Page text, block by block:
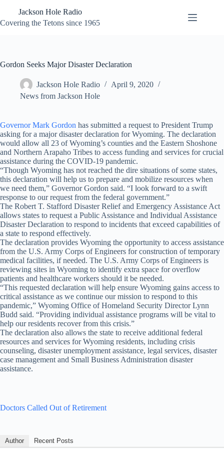
content
Jackson Hole Radio
Covering the Tetons since 1965
Gordon Seeks Major Disaster Declaration
Jackson Hole Radio
April 9, 2020
News from Jackson Hole
Governor Mark Gordon has submitted a request to President Trump
asking for a major disaster declaration for Wyoming. The declaration
would allow all 23 of Wyoming’s counties and the Eastern Shoshone
and Northern Arapaho Tribes to access funding and services for crucial
assistance during the COVID-19 pandemic.
“Though Wyoming has not reached the dire situations of some states,
this declaration will help us to prepare and mobilize resources when
we need them,” Governor Gordon said. “I look forward to a swift
response to our request from the federal government.”
The Robert T. Stafford Disaster Relief and Emergency Assistance Act
allows states to request a Public Assistance and Individual Assistance
Disaster Declaration to respond to incidents that exceed capabilities of
a state to respond effectively.
The declaration provides Wyoming the opportunity to access assistance
from the U.S. Army Corps of Engineers for construction of temporary
medical facilities, if needed. The U.S. Army Corps of Engineers is
reviewing sites in Wyoming to identify extra space for overflow
patients and healthcare workers should it be needed.
“This requested declaration will help ensure Wyoming gains access to
critical assistance as we continue our mission to respond to this
pandemic,” Wyoming Office of Homeland Security Director Lynn
Budd said. “Providing individual assistance programs will be vital to
help our residents recover from this crisis.”
The declaration also allows the state to receive additional federal
resources and services for Wyoming residents, including crisis
counseling, disaster unemployment assistance, legal services, disaster
case management and Small Business Administration disaster
assistance.
Doctors Called Out of Retirement
Author Recent Posts